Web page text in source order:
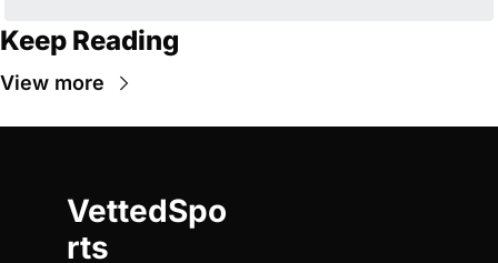
Keep Reading
View more
VettedSpo
rts